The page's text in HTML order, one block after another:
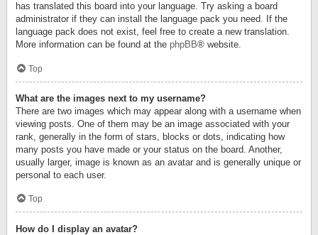
has translated this board into your language. Try asking a board
administrator if they can install the language pack you need. If the
language pack does not exist, feel free to create a new translation.
More information can be found at the phpBB® website.
Top
What are the images next to my username?
There are two images which may appear along with a username when
viewing posts. One of them may be an image associated with your
rank, generally in the form of stars, blocks or dots, indicating how
many posts you have made or your status on the board. Another,
usually larger, image is known as an avatar and is generally unique or
personal to each user.
Top
How do I display an avatar?